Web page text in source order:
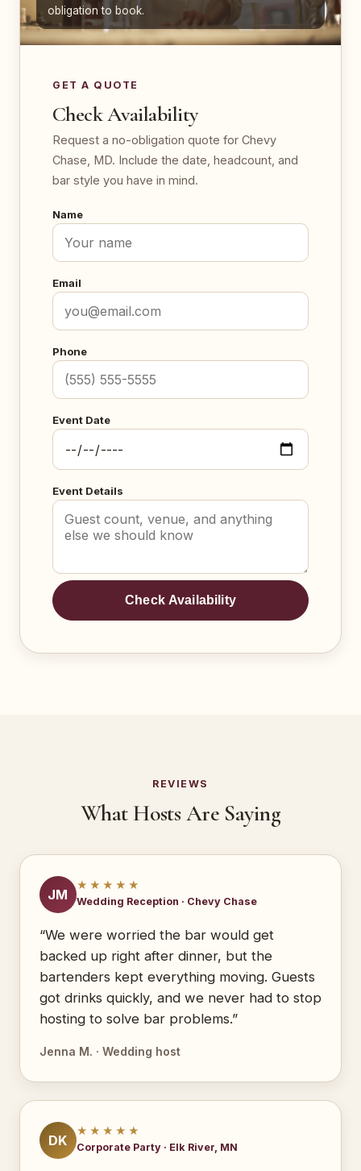
obligation to book.
GET A QUOTE
Check Availability
Request a no-obligation quote for Chevy
Chase, MD. Include the date, headcount, and
bar style you have in mind.
Name
Email
Phone
Event Date
Event Details
Check Availability
REVIEWS
What Hosts Are Saying
JM
★★★★★
Wedding Reception · Chevy Chase
“We were worried the bar would get
backed up right after dinner, but the
bartenders kept everything moving. Guests
got drinks quickly, and we never had to stop
hosting to solve bar problems.”
Jenna M. · Wedding host
DK
★★★★★
Corporate Party · Elk River, MN